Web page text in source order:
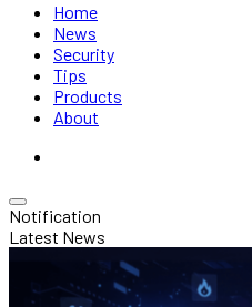
Home
News
Security
Tips
Products
About
Notification
Latest News